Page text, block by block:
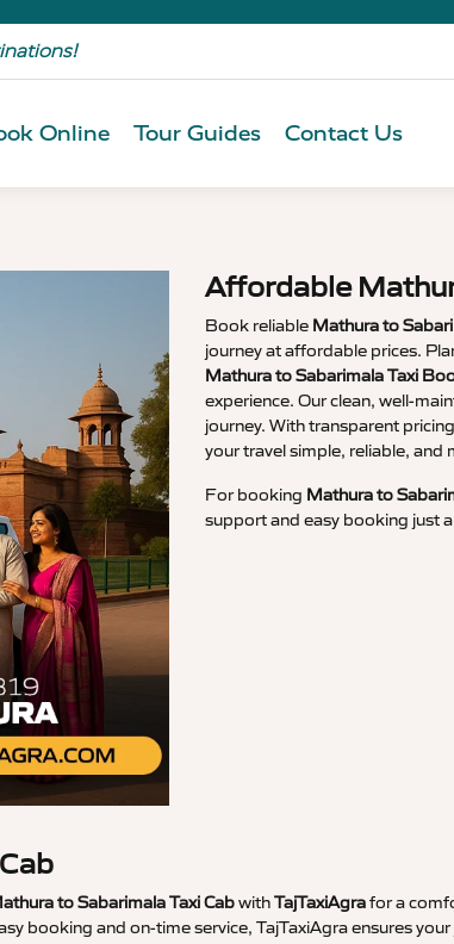
Online Tour Guides Contact Us
Affordable
Book reliable Mathura to
journey at affordable prices.
Mathura to Sabarimala Taxi
experience. Our clean, well-
journey. With transparent
your travel simple, reliable, and
For booking Mathura to
support and easy booking just a
to Sabarimala Taxi CabwithTajTaxiAgrafor a
booking and on-time service, TajTaxiAgra ensures